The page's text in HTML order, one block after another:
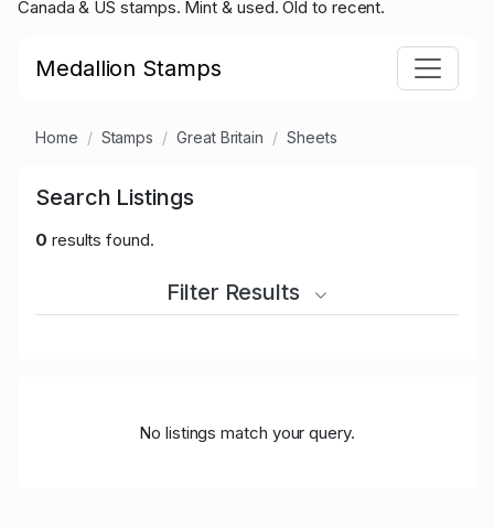
Canada & US stamps. Mint & used. Old to recent.
Medallion Stamps
Home Stamps Great Britain Sheets
Search Listings
0 results found.
Filter Results
No listings match your query.